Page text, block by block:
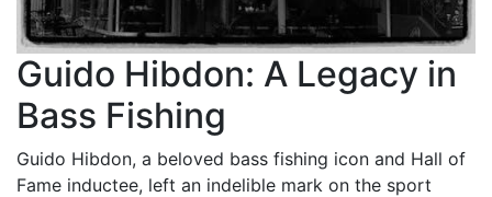
Guido Hibdon: A Legacy in
Bass Fishing
Guido Hibdon, a beloved bass fishing icon and Hall of
Fame inductee, left an indelible mark on the sport